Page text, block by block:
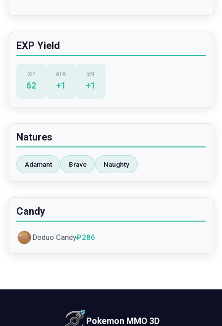
EXP Yield
XP
62
ATK
+1
EN
+1
Natures
Adamant Brave Naughty
Candy
Doduo Candy₽286
Pokemon MMO 3D